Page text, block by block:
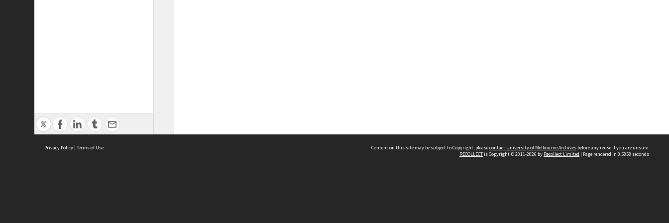
Privacy Policy | Terms of Use Content on this site may be subject to Copyright, pleasecontact University of Melbourne Archives before any reuse if you are unsure.
RECOLLECTis Copyright © 2011-2026 by Recollect Limited | Page rendered in 0.5858 seconds